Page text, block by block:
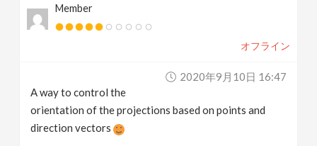
Member
オフライン
2020年9月10日 16:47
A way to control the
orientation of the projections based on points and
direction vectors